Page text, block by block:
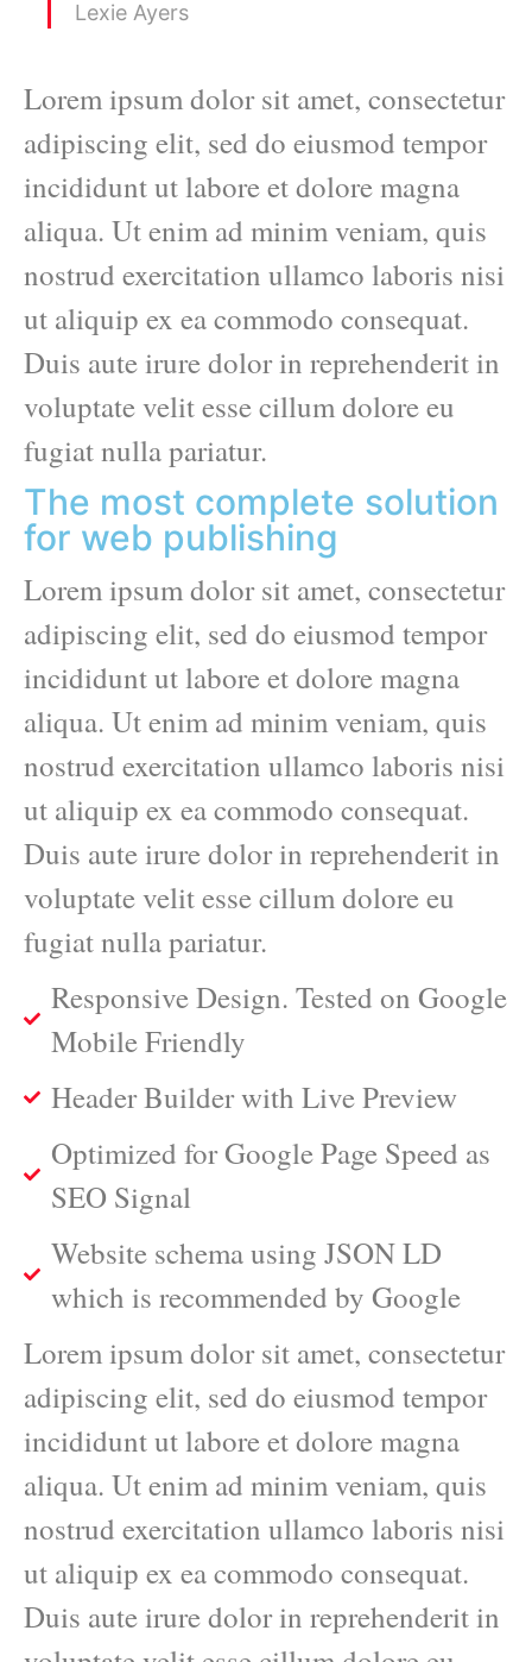
Lexie Ayers
Lorem ipsum dolor sit amet, consectetur
adipiscing elit, sed do eiusmod tempor
incididunt ut labore et dolore magna
aliqua. Ut enim ad minim veniam, quis
nostrud exercitation ullamco laboris nisi
ut aliquip ex ea commodo consequat.
Duis aute irure dolor in reprehenderit in
voluptate velit esse cillum dolore eu
fugiat nulla pariatur.
The most complete solution
for web publishing
Lorem ipsum dolor sit amet, consectetur
adipiscing elit, sed do eiusmod tempor
incididunt ut labore et dolore magna
aliqua. Ut enim ad minim veniam, quis
nostrud exercitation ullamco laboris nisi
ut aliquip ex ea commodo consequat.
Duis aute irure dolor in reprehenderit in
voluptate velit esse cillum dolore eu
fugiat nulla pariatur.
Responsive Design. Tested on Google
Mobile Friendly
Header Builder with Live Preview
Optimized for Google Page Speed as
SEO Signal
Website schema using JSON LD
which is recommended by Google
Lorem ipsum dolor sit amet, consectetur
adipiscing elit, sed do eiusmod tempor
incididunt ut labore et dolore magna
aliqua. Ut enim ad minim veniam, quis
nostrud exercitation ullamco laboris nisi
ut aliquip ex ea commodo consequat.
Duis aute irure dolor in reprehenderit in